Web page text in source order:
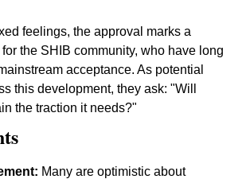
feelings, the approval marks a
the SHIB community, who have long
acceptance. As potential
this development, they ask: "Will
the traction it needs?"
Many are optimistic about